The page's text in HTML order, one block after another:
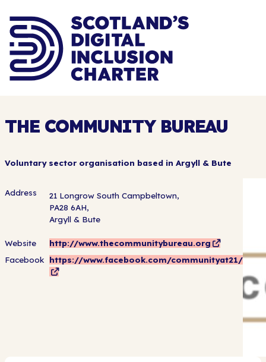
THE COMMUNITY BUREAU
Voluntary sector organisation based in Argyll & Bute
Address
21 Longrow South Campbeltown,
PA28 6AH,
Argyll & Bute
Website
http://www.thecommunitybureau.org
Facebook
https://www.facebook.com/communityat21/